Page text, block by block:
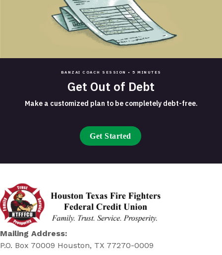
BANZAI COACH SESSION • 5 MINUTES
Get Out of Debt
Make a customized plan to be completely debt-free.
Get Started
Mailing Address:
P.O. Box 70009 Houston, TX 77270-0009